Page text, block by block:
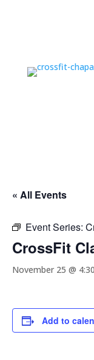
« All Events
Event Series:
CrossFit
November 25 @
Add to